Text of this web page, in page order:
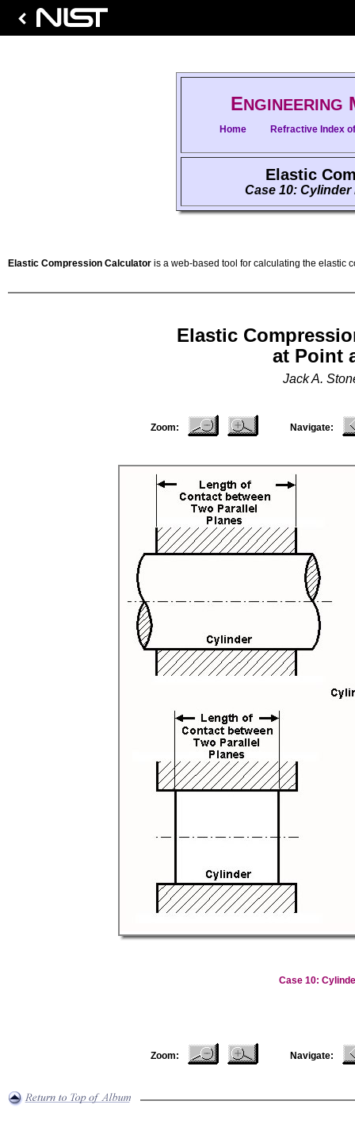
ENGINEERING
Home Refractive Index
Elastic
Case 10:
Elastic Compression Calculator is a web-based tool for calculating the elastic
Elastic
at Point
Jack A.
Zoom: Navigate:
Case 10:
Zoom: Navigate: